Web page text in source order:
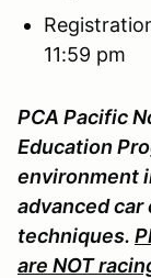
11:59 pm
PCA Pacific
Education
environment
advanced
techniques.
are NOT